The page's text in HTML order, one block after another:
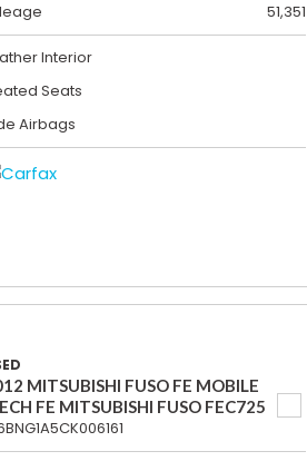
51,351
Interior
Seats
Airbags
MITSUBISHI FUSO FE MOBILE
FE MITSUBISHI FUSO FEC725